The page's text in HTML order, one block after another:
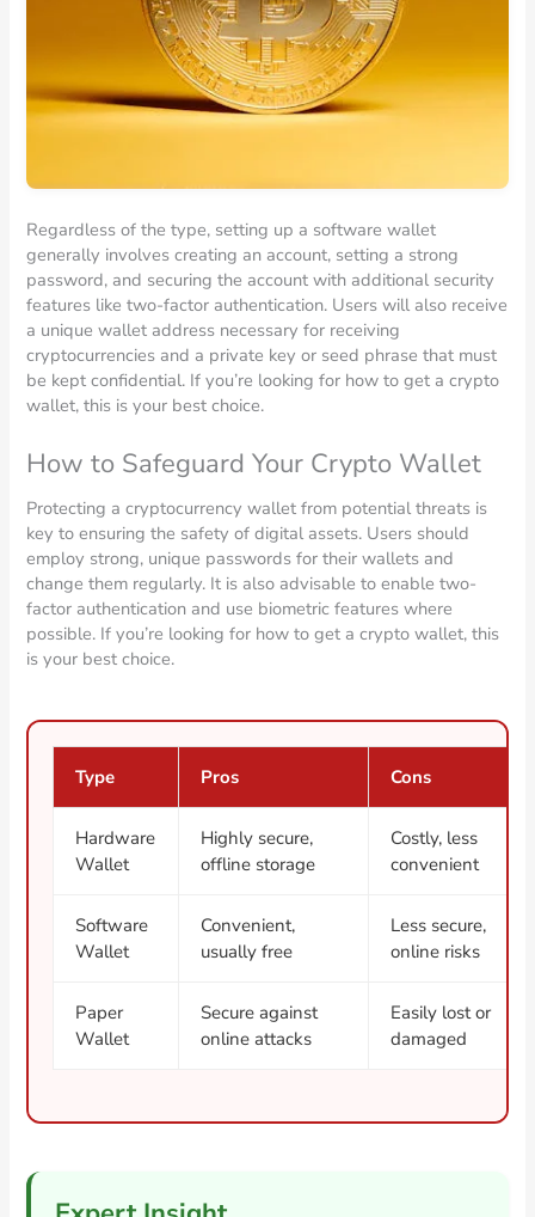
Regardless of the type, setting up a software wallet
generally involves creating an account, setting a strong
password, and securing the account with additional security
features like two-factor authentication. Users will also receive
a unique wallet address necessary for receiving
cryptocurrencies and a private key or seed phrase that must
be kept confidential. If you’re looking for how to get a crypto
wallet, this is your best choice.
How to Safeguard Your Crypto Wallet
Protecting a cryptocurrency wallet from potential threats is
key to ensuring the safety of digital assets. Users should
employ strong, unique passwords for their wallets and
change them regularly. It is also advisable to enable two-
factor authentication and use biometric features where
possible. If you’re looking for how to get a crypto wallet, this
is your best choice.
Type Pros Cons
Hardware
Wallet
Highly secure,
offline storage
Costly, less
convenient
Software
Wallet
Convenient,
usually free
Less secure,
online risks
Paper
Wallet
Secure against
online attacks
Easily lost or
damaged